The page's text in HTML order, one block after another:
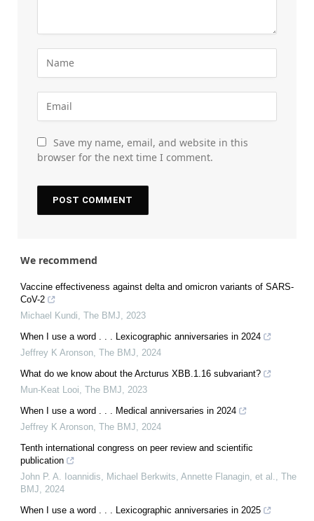
Save my name, email, and website in this
browser for the next time I comment.
We recommend
Vaccine effectiveness against delta and omicron variants of SARS-
CoV-2
Michael Kundi The BMJ
2023
When I use a word . . . Lexicographic anniversaries in 2024
Jeffrey K Aronson The BMJ
2024
What do we know about the Arcturus XBB.1.16 subvariant?
Mun-Keat Looi The BMJ
2023
When I use a word . . . Medical anniversaries in 2024
Jeffrey K Aronson The BMJ
2024
Tenth international congress on peer review and scientific
publication
John P. A. Ioannidis, Michael Berkwits, Annette Flanagin, et al.
The
BMJ
2024
When I use a word . . . Lexicographic anniversaries in 2025